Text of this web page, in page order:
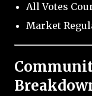
All Votes
Market